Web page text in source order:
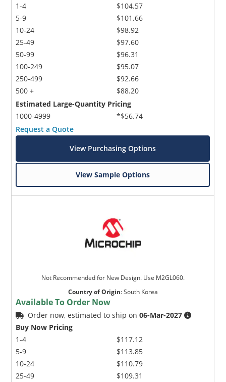
1-4
5-9
10-24
25-49
50-99
100-249
250-499
500 +
$104.57
$101.66
$98.92
$97.60
$96.31
$95.07
$92.66
$88.20
Estimated Large-Quantity Pricing
1000-4999
*$56.74
Request a Quote
View Purchasing Options
View Sample Options
Not Recommended for New Design. Use M2GL060.
Country of Origin:South Korea
Available To Order Now
Order now, estimated to ship on06-Mar-2027
Buy Now Pricing
1-4
5-9
10-24
25-49
$117.12
$113.85
$110.79
$109.31